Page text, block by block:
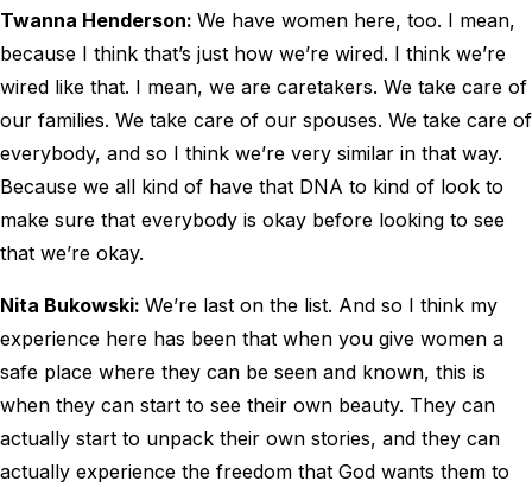
Twanna Henderson: We have women here, too. I mean,
because I think that’s just how we’re wired. I think we’re
wired like that. I mean, we are caretakers. We take care of
our families. We take care of our spouses. We take care of
everybody, and so I think we’re very similar in that way.
Because we all kind of have that DNA to kind of look to
make sure that everybody is okay before looking to see
that we’re okay.
Nita Bukowski: We’re last on the list. And so I think my
experience here has been that when you give women a
safe place where they can be seen and known, this is
when they can start to see their own beauty. They can
actually start to unpack their own stories, and they can
actually experience the freedom that God wants them to